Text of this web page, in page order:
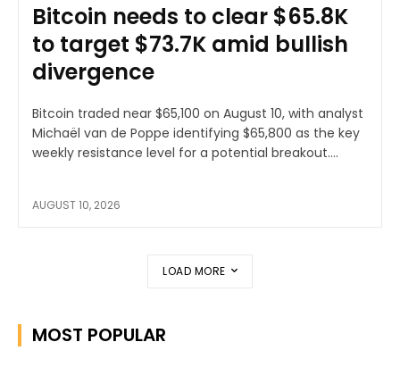
Bitcoin needs to clear $65.8K
to target $73.7K amid bullish
divergence
Bitcoin traded near $65,100 on August 10, with analyst
Michaël van de Poppe identifying $65,800 as the key
weekly resistance level for a potential breakout....
AUGUST 10, 2026
LOAD MORE
MOST POPULAR